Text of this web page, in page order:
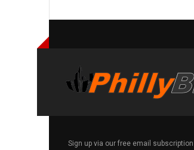
Sign up via our free email